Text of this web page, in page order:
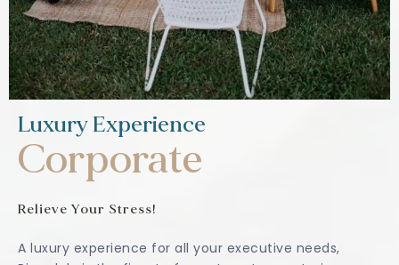
Luxury Experience
Corporate
Relieve Your Stress!
A luxury experience for all your executive needs,